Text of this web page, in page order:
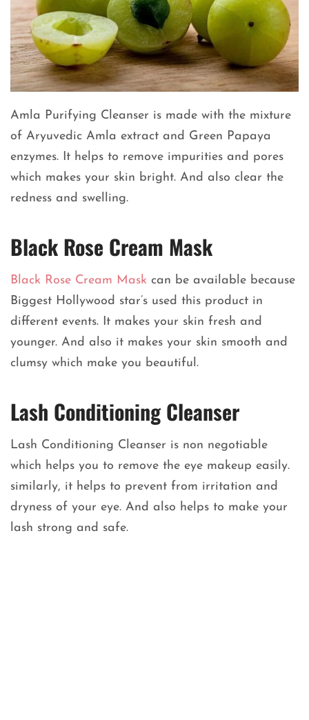
Amla Purifying Cleanser is made with the mixture
of Aryuvedic Amla extract and Green Papaya
enzymes. It helps to remove impurities and pores
which makes your skin bright. And also clear the
redness and swelling.
Black Rose Cream Mask
Black Rose Cream Mask can be available because
Biggest Hollywood star’s used this product in
different events. It makes your skin fresh and
younger. And also it makes your skin smooth and
clumsy which make you beautiful.
Lash Conditioning Cleanser
Lash Conditioning Cleanser is non negotiable
which helps you to remove the eye makeup easily.
similarly, it helps to prevent from irritation and
dryness of your eye. And also helps to make your
lash strong and safe.